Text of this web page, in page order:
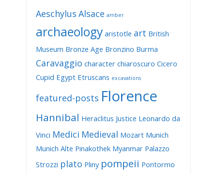
Aeschylus Alsace amber
archaeology aristotle art British
Museum Bronze Age Bronzino Burma
Caravaggio character chiaroscuro Cicero
Cupid Egypt Etruscans excavations
featured-posts Florence
Hannibal Heraclitus Justice Leonardo da
Vinci Medici Medieval Mozart Munich
Munich Alte Pinakothek Myanmar Palazzo
Strozzi plato Pliny pompeii Pontormo